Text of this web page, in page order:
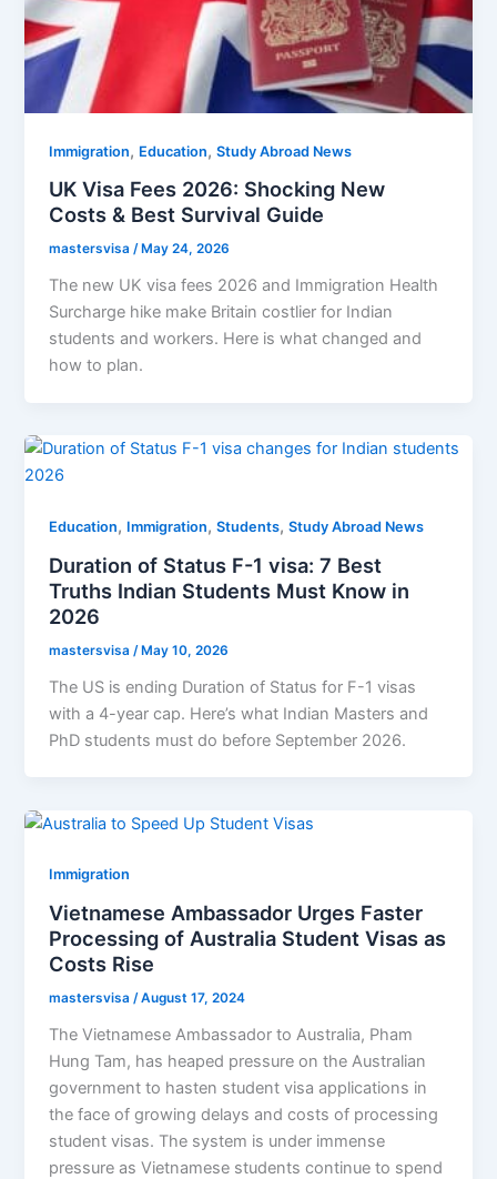
Immigration, Education,Study Abroad News
UK Visa Fees 2026: Shocking New
Costs & Best Survival Guide
mastersvisa/ May 24, 2026
The new UK visa fees 2026 and Immigration Health
Surcharge hike make Britain costlier for Indian
students and workers. Here is what changed and
how to plan.
Education, Immigration,Students,Study Abroad News
Duration of Status F-1 visa: 7 Best
Truths Indian Students Must Know in
2026
mastersvisa /May 10, 2026
The US is ending Duration of Status for F-1 visas
with a 4-year cap. Here’s what Indian Masters and
PhD students must do before September 2026.
Immigration
Vietnamese Ambassador Urges Faster
Processing of Australia Student Visas as
Costs Rise
mastersvisa/August 17, 2024
The Vietnamese Ambassador to Australia, Pham
Hung Tam, has heaped pressure on the Australian
government to hasten student visa applications in
the face of growing delays and costs of processing
student visas. The system is under immense
pressure as Vietnamese students continue to spend